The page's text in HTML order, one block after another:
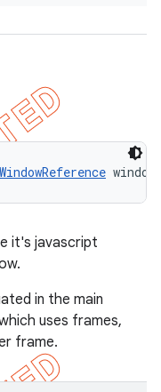
WindowReference
it's javascript
in the main
uses frames,
frame.